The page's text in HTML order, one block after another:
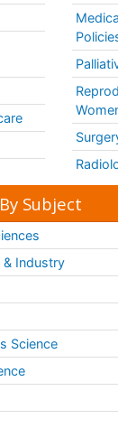
Subject
& Industry
Science